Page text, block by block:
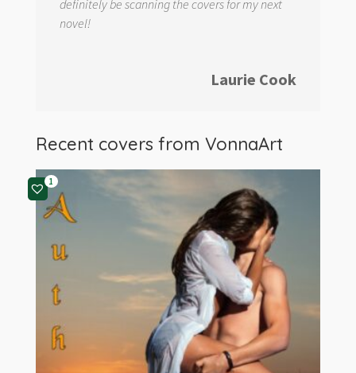
definitely be scanning the covers for my next
novel!
Laurie Cook
Recent covers from VonnaArt
1